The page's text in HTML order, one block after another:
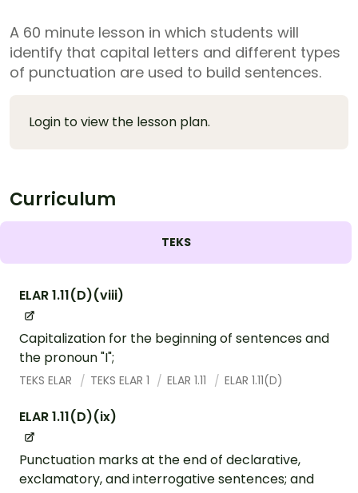
A 60 minute lesson in which students will
identify that capital letters and different types
of punctuation are used to build sentences.
Login to view the lesson plan.
Curriculum
TEKS
ELAR 1.11(D)(viii)
Capitalization for the beginning of sentences and
the pronoun "I";
TEKS ELAR TEKS ELAR 1 ELAR 1.11 ELAR 1.11(D)
ELAR 1.11(D)(ix)
Punctuation marks at the end of declarative,
exclamatory, and interrogative sentences; and